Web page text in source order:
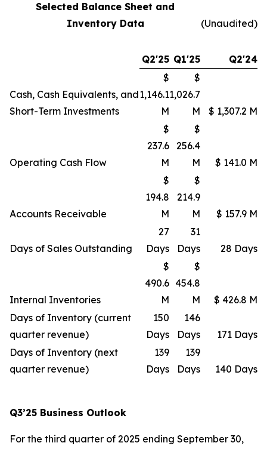
Selected Balance Sheet and
Inventory Data
(Unaudited)
Q2'25 Q1'25 Q2'24
Cash, Cash Equivalents, and
Short-Term Investments
$
1,146.1
M
$
1,026.7
M
$ 1,307.2 M
Operating Cash Flow
$
237.6
M
$
256.4
M
$ 141.0 M
Accounts Receivable
$
194.8
M
$
214.9
M
$ 157.9 M
Days of Sales Outstanding
27
Days
31
Days
28 Days
Internal Inventories
$
490.6
M
$
454.8
M
$ 426.8 M
Days of Inventory (current
quarter revenue)
150
Days
146
Days
171 Days
Days of Inventory (next
quarter revenue)
139
Days
139
Days
140 Days
Q3’25 Business Outlook
For the third quarter of 2025 ending September 30,